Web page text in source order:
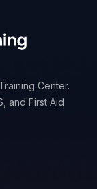
Center.
and First Aid